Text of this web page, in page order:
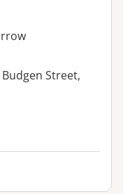
Street,